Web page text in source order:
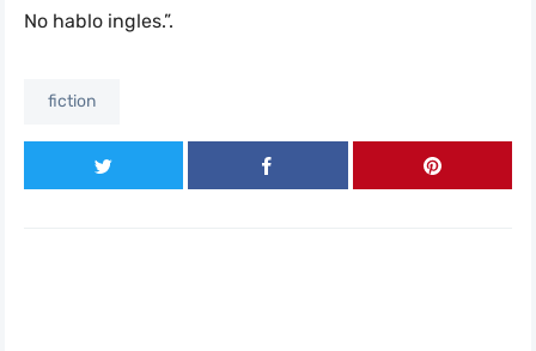
No hablo ingles.”.
fiction